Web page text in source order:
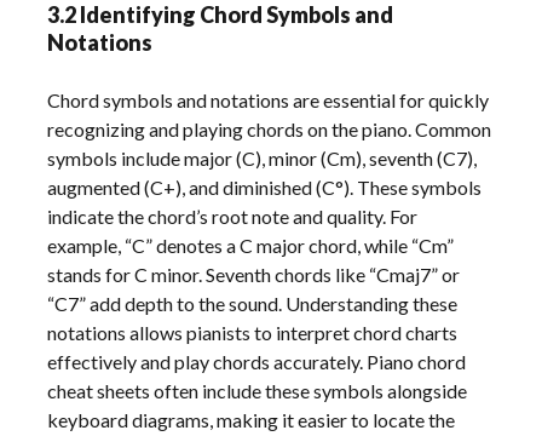
3.2 Identifying Chord Symbols and
Notations
Chord symbols and notations are essential for quickly
recognizing and playing chords on the piano. Common
symbols include major (C), minor (Cm), seventh (C7),
augmented (C+), and diminished (C°). These symbols
indicate the chord’s root note and quality. For
example, “C” denotes a C major chord, while “Cm”
stands for C minor. Seventh chords like “Cmaj7” or
“C7” add depth to the sound. Understanding these
notations allows pianists to interpret chord charts
effectively and play chords accurately. Piano chord
cheat sheets often include these symbols alongside
keyboard diagrams, making it easier to locate the